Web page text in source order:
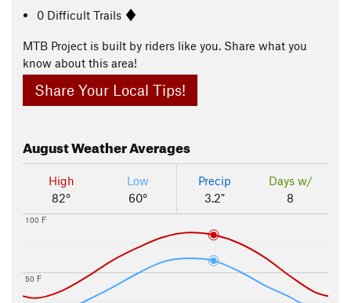
0 Difficult Trails
MTB Project is built by riders like you. Share what you
know about this area!
Share Your Local Tips!
AugustWeather Averages
High
82°
Low
60°
Precip
3.2"
Days w/
8
50 F
100 F